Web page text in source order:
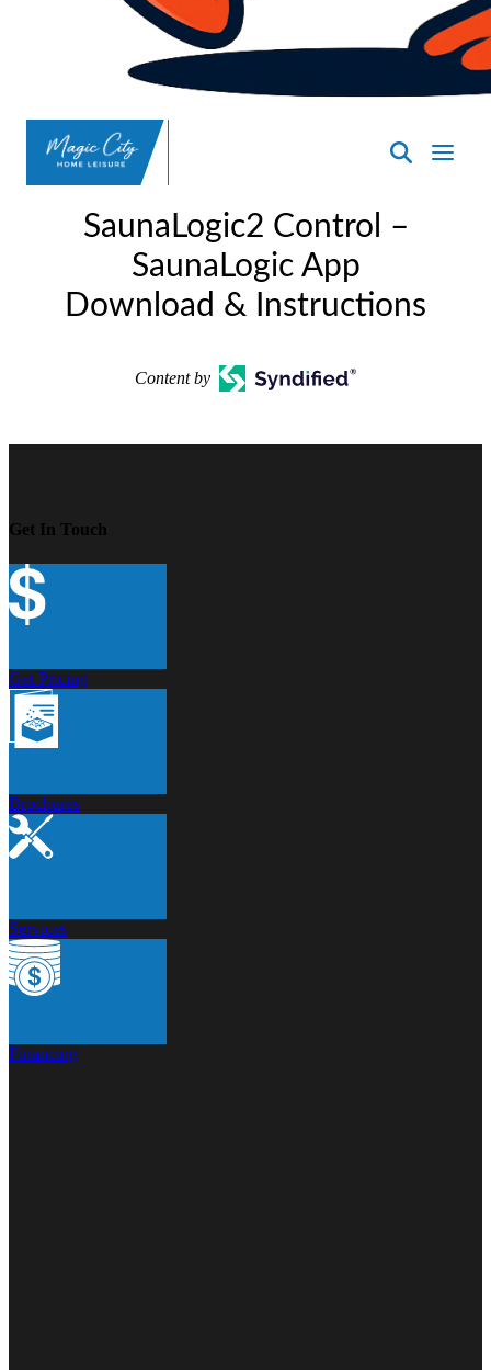
SpasND
SaunaLogic2 Control –
SaunaLogic App
Download & Instructions
Content by
Get In Touch
Get Pricing
Brochures
Services
Financing